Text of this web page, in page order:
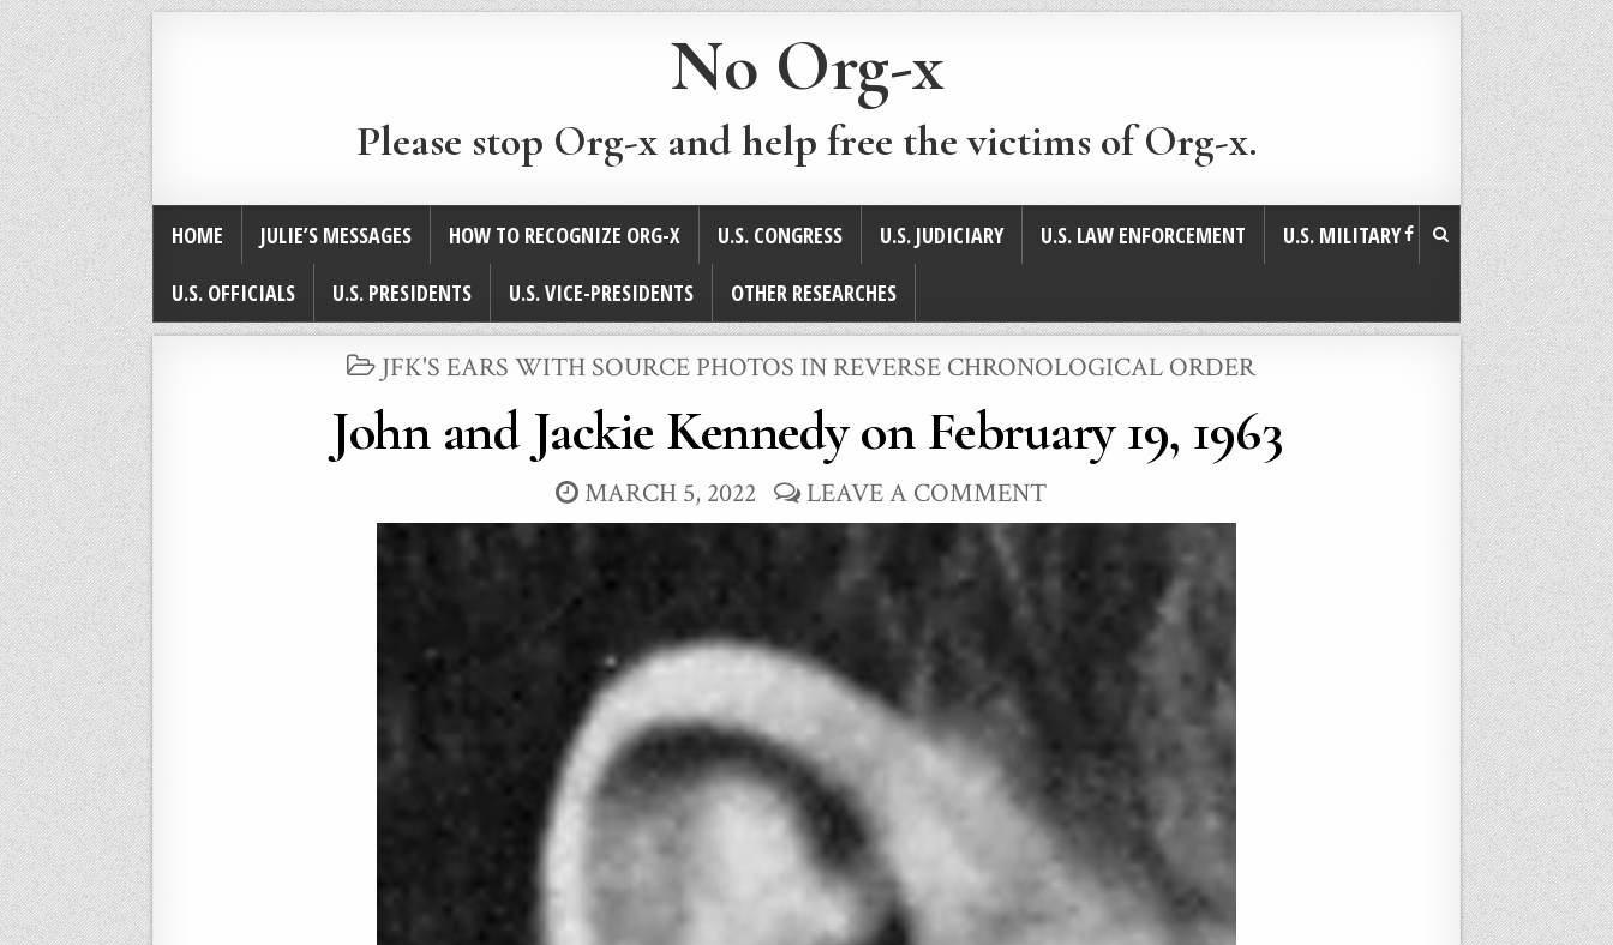
No Org-x
Please stop Org-x and help free the victims of Org-x.
HOME JULIE’S MESSAGES HOW TO RECOGNIZE ORG-X U.S. CONGRESS U.S. JUDICIARY U.S. LAW ENFORCEMENT
U.S. MILITARY
U.S. OFFICIALS
U.S. PRESIDENTS U.S. VICE-PRESIDENTS OTHER RESEARCHES
POSTED
IN
JFK'S EARS WITH SOURCE PHOTOS IN REVERSE CHRONOLOGICAL ORDER
John and Jackie Kennedy on February 19, 1963
MARCH 5, 2022 LEAVE A COMMENT